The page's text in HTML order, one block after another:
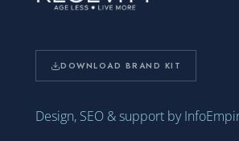
Design, SEO & support by
DOWNLOAD BRAND KIT